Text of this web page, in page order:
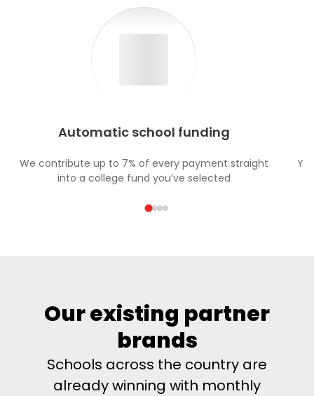
Automatic school funding
We contribute up to 7% of every payment straight
into a college fund you’ve selected
Our existing partner
brands
Schools across the country are
already winning with monthly